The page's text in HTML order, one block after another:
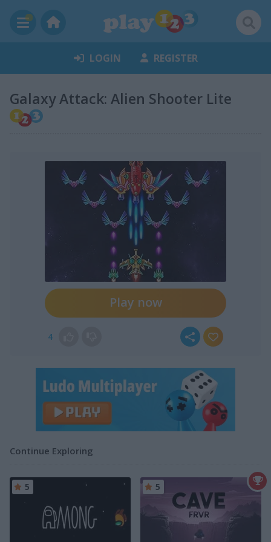
LOGIN REGISTER
Galaxy Attack: Alien Shooter Lite
Play now
4
Continue Exploring
5 5